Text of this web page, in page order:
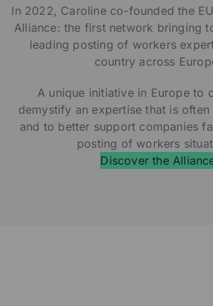
In 2022, Caroline co-founded the
Alliance: the first network bringing
leading posting of workers
country across
A unique initiative in Europe to
demystify an expertise that is often
and to better support companies
posting of workers
Discover the